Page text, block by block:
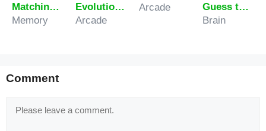
Matching Fruits
Memory
Evolution of hamster – Clicker
Arcade
Arcade
Guess the Number
Brain
Comment
Comment